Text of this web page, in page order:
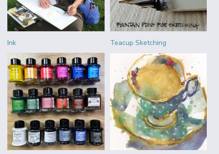
Ink Teacup Sketching